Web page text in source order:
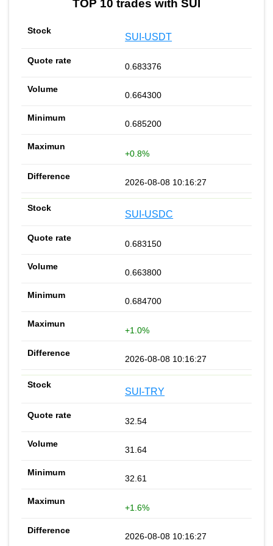
TOP 10 trades with SUI
SUI-USDT
0.683376
0.664300
0.685200
+0.8%
2026-08-08 10:16:27
SUI-USDC
0.683150
0.663800
0.684700
+1.0%
2026-08-08 10:16:27
SUI-TRY
32.54
31.64
32.61
+1.6%
2026-08-08 10:16:27